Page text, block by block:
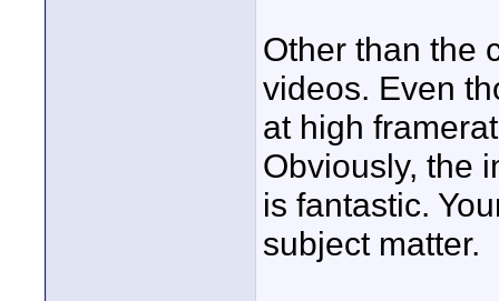
Other than the
videos. Even
at high
Obviously, the
is fantastic.
subject matter.